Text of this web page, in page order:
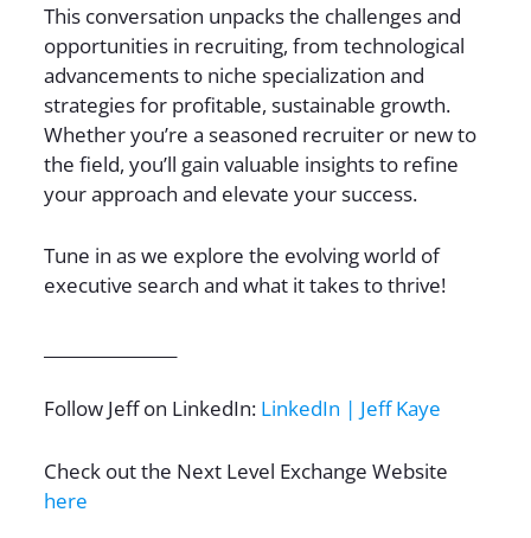
This conversation unpacks the challenges and
opportunities in recruiting, from technological
advancements to niche specialization and
strategies for profitable, sustainable growth.
Whether you’re a seasoned recruiter or new to
the field, you’ll gain valuable insights to refine
your approach and elevate your success.
Tune in as we explore the evolving world of
executive search and what it takes to thrive!
Follow Jeff on LinkedIn: LinkedIn | Jeff Kaye
Check out the Next Level Exchange Website
here